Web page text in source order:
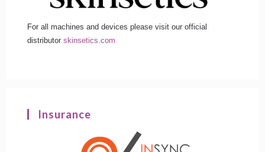
For all machines and devices please visit our official
distributorskinsetics.com
Insurance